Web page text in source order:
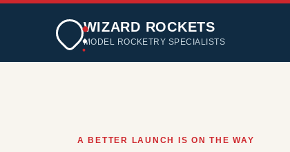
WIZARD ROCKETS
MODEL ROCKETRY SPECIALISTS
A BETTER LAUNCH IS ON THE WAY